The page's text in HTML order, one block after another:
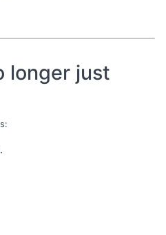
longer just